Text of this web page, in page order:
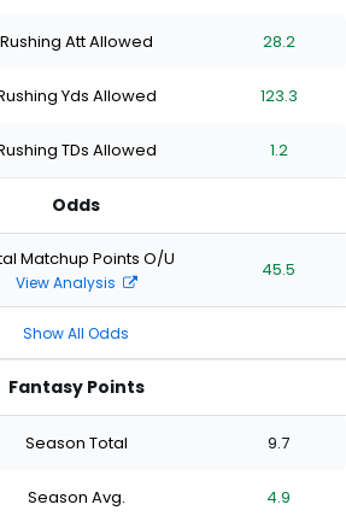
stars
of
stars
of
stars
of
stars
Rushing Att Allowed 28.2
Yds Allowed 123.3
TDs Allowed 1.2
Odds
Matchup Points O/U
View Analysis
45.5
Show All Odds
Fantasy Points
Season Total 9.7
Season Avg. 4.9